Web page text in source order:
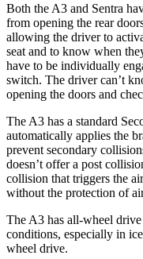
Both the A3 and Sentra
from opening the rear
allowing the driver to
seat and to know when
have to be individually
switch. The driver can’t
opening the doors and
The A3 has a standard
automatically applies the
prevent secondary
doesn’t offer a post
collision that triggers the
without the protection of
The A3 has all-wheel
conditions, especially in
wheel drive.